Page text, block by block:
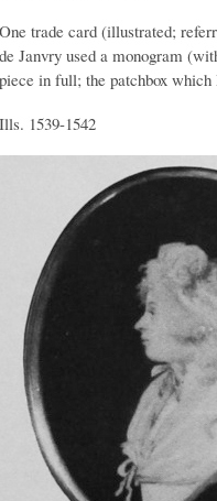
One trade card (illustrated;
de Janvry used a monogram
piece in full; the patchbox which
Ills. 1539-1542